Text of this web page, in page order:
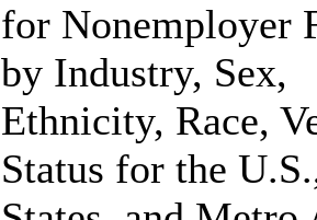
for Nonemployer
by Industry, Sex,
Ethnicity, Race,
Status for the